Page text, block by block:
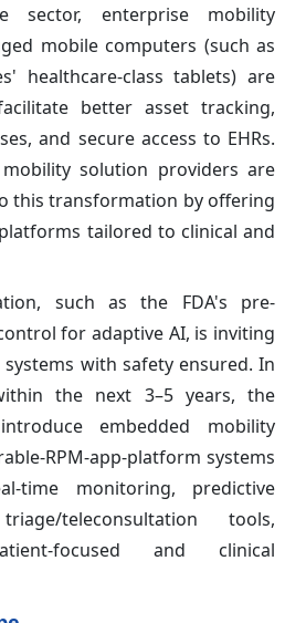
sector, enterprise mobility
mobile computers (such as
healthcare-class tablets) are
better asset tracking,
and secure access to EHRs.
solution providers are
this transformation by offering
tailored to clinical and
such as the FDA's pre-
for adaptive AI, is inviting
with safety ensured. In
the next 3–5 years, the
embedded mobility
RPM-app-platform systems
time monitoring, predictive
teleconsultation tools,
focused and clinical